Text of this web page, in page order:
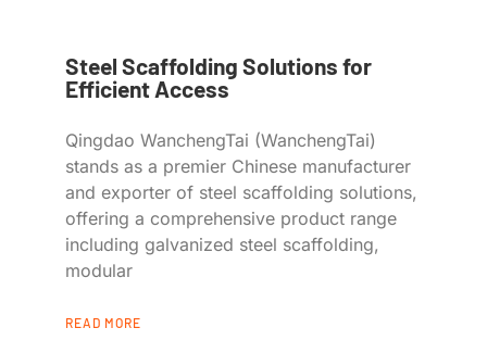
Steel Scaffolding Solutions for
Efficient Access
Qingdao WanchengTai (WanchengTai)
stands as a premier Chinese manufacturer
and exporter of steel scaffolding solutions,
offering a comprehensive product range
including galvanized steel scaffolding,
modular
READ MORE